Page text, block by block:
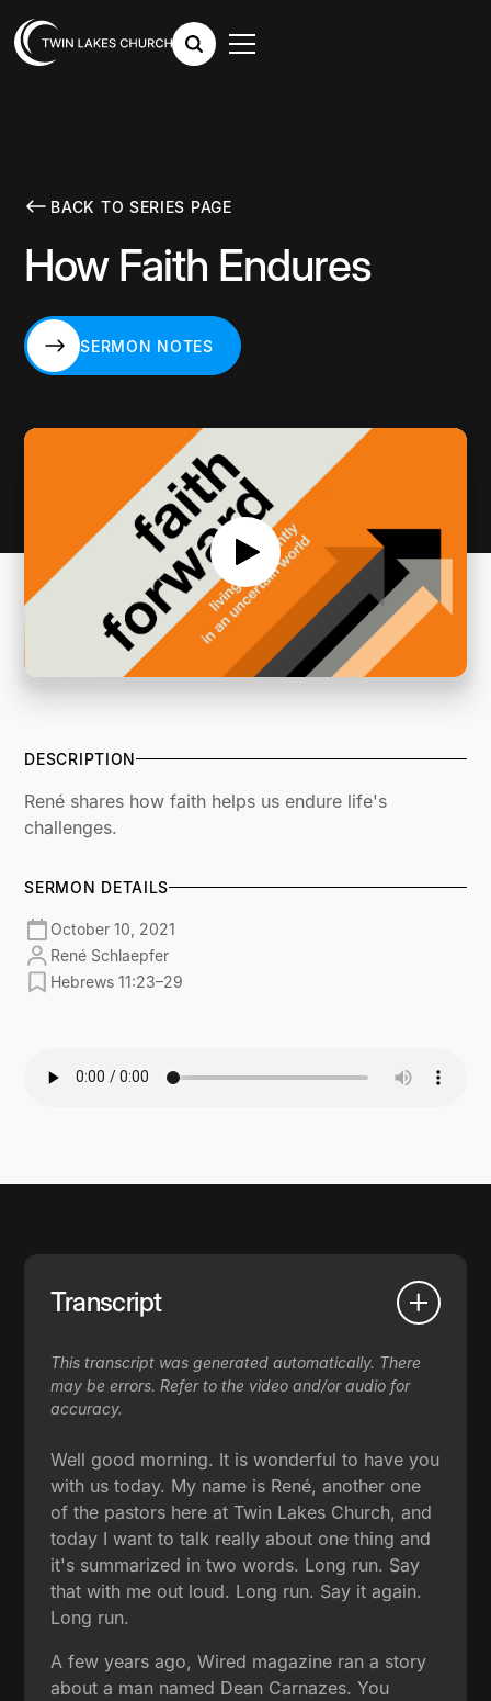
BACK TO SERIES PAGE
How Faith Endures
SERMON NOTES
DESCRIPTION
René shares how faith helps us endure life's
challenges.
SERMON DETAILS
October 10, 2021
René Schlaepfer
Hebrews 11:23–29
Transcript
This transcript was generated automatically. There
may be errors. Refer to the video and/or audio for
accuracy.
Well good morning. It is wonderful to have you
with us today. My name is René, another one
of the pastors here at Twin Lakes Church, and
today I want to talk really about one thing and
it's summarized in two words. Long run. Say
that with me out loud. Long run. Say it again.
Long run.
A few years ago, Wired magazine ran a story
about a man named Dean Carnazes. You